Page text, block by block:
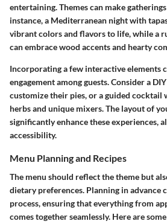
entertaining. Themes can make
instance, a Mediterranean night with
vibrant colors and flavors to life, while a
can embrace wood accents and hearty
Incorporating a few interactive elements
engagement among guests. Consider a
customize their pies, or a guided cocktail
herbs and unique mixers. The layout of
significantly enhance these experiences,
accessibility.
Menu Planning and Recipes
The menu should reflect the theme but
dietary preferences. Planning in advance
process, ensuring that everything from
comes together seamlessly. Here are